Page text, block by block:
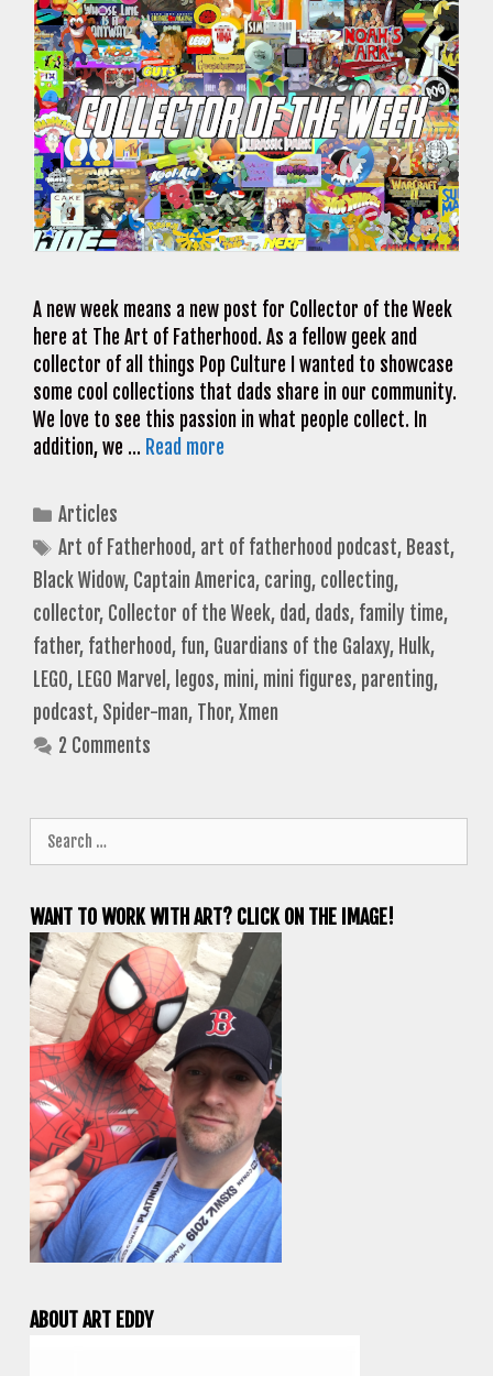
A new week means a new post for Collector of the Week
here at The Art of Fatherhood. As a fellow geek and
collector of all things Pop Culture I wanted to showcase
some cool collections that dads share in our community.
We love to see this passion in what people collect. In
addition, we … Read more
Categories
Articles
Tags
Art of Fatherhood, art of fatherhood podcast, Beast,
Black Widow, Captain America, caring, collecting,
collector, Collector of the Week, dad, dads, family time,
father, fatherhood, fun, Guardians of the Galaxy, Hulk,
LEGO, LEGO Marvel , legos, mini, mini figures, parenting,
podcast, Spider-man, Thor,Xmen
2 Comments
for:
WANT TO WORK WITH ART? CLICK ON THE IMAGE!
ABOUT ART EDDY